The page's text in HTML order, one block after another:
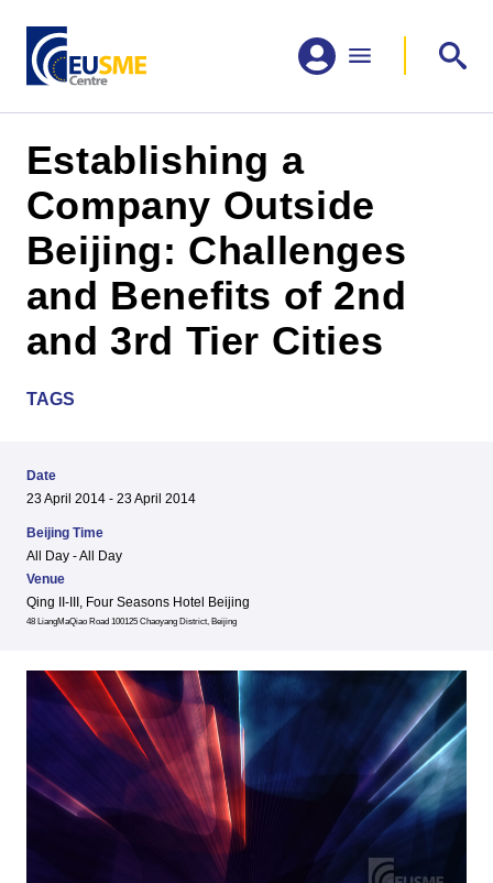
Establishing a
Company Outside
Beijing: Challenges
and Benefits of 2nd
and 3rd Tier Cities
TAGS
Date
23 April 2014 - 23 April 2014
Beijing Time
All Day - All Day
Venue
Qing II-III, Four Seasons Hotel Beijing
48 LiangMaQiao Road 100125 Chaoyang District, Beijing